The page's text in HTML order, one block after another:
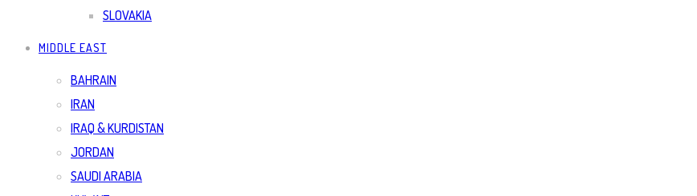
SLOVAKIA
MIDDLE EAST
BAHRAIN
IRAN
IRAQ & KURDISTAN
JORDAN
SAUDI ARABIA